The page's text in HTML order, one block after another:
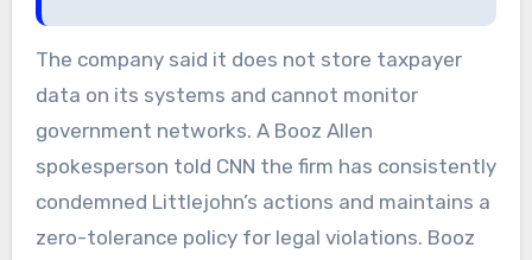
The company said it does not store taxpayer
data on its systems and cannot monitor
government networks. A Booz Allen
spokesperson told CNN the firm has consistently
condemned Littlejohn’s actions and maintains a
zero-tolerance policy for legal violations. Booz